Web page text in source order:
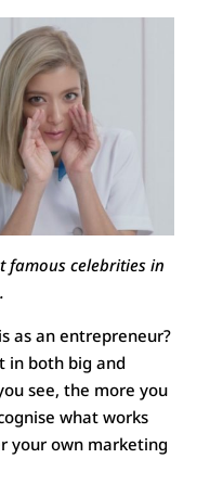
famous celebrities in
as an entrepreneur?
in both big and
see, the more you
what works
your own marketing